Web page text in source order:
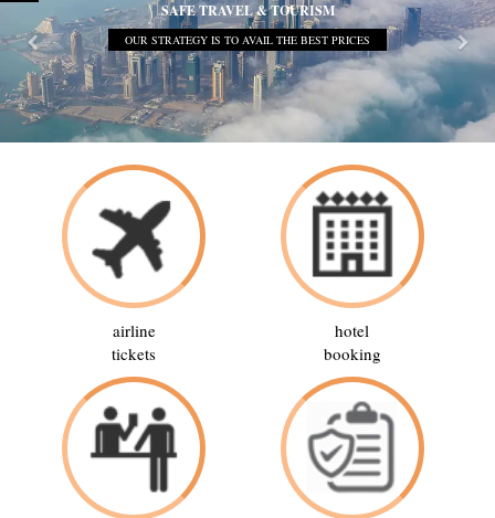
SAFE TRAVEL & TOURISM
OUR STRATEGY IS TO AVAIL THE BEST PRICES
airline
tickets
hotel
booking